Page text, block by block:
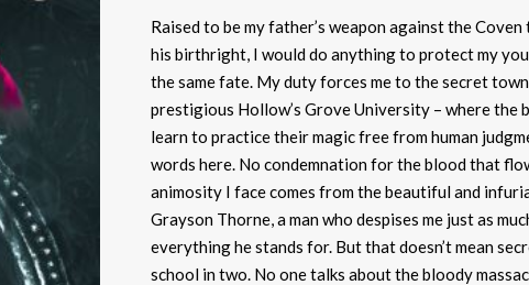
Raised to be my father’s weapon against the
his birthright, I would do anything to protect my
the same fate. My duty forces me to the secret
prestigious Hollow’s Grove University – where the
learn to practice their magic free from human
words here. No condemnation for the blood that
animosity I face comes from the beautiful and
Grayson Thorne, a man who despises me just as
everything he stands for. But that doesn’t mean
school in two. No one talks about the bloody